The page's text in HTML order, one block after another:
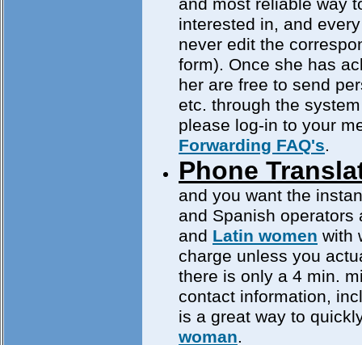
and most reliable way
interested in, and
never edit the
form). Once she has
her are free to send
etc. through the
please log-in to your
Forwarding FAQ's.
Phone
and you want the
and Spanish
and Latin women with
charge unless you
there is only a 4 min.
contact information,
is a great way to
woman.